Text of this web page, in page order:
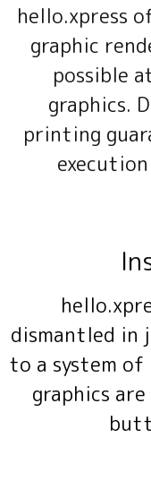
hello.xpress
graphic
possible
graphics.
printing
dismantled in
to a system of
graphics